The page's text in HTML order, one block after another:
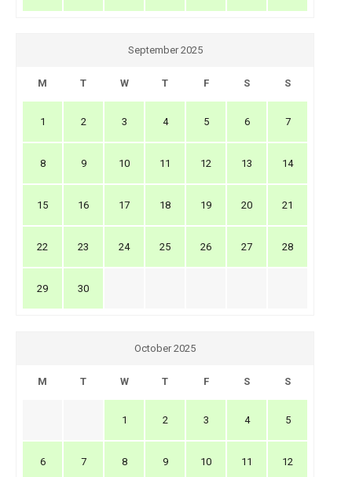
September 2025
M T W T F S S
1 2 3 4 5 6 7
8 9 10 11 12 13 14
15 16 17 18 19 20 21
22 23 24 25 26 27 28
29 30
October 2025
M T W T F S S
1 2 3 4 5
6 7 8 9 10 11 12